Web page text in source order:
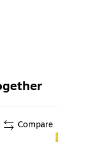
you are finished
Compare